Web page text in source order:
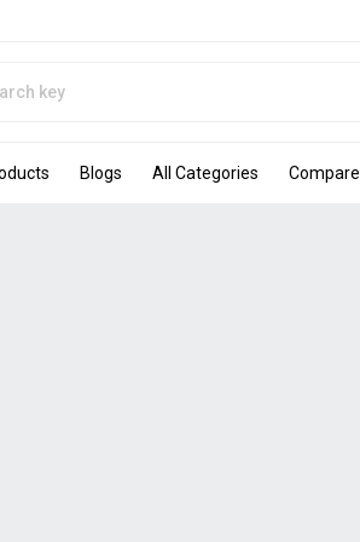
Blogs All Categories Compare